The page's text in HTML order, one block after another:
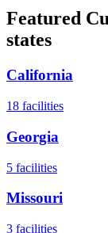
Featured
states
California
18 facilities
Georgia
5 facilities
Missouri
3 facilities